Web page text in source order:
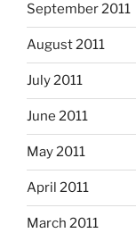
September 2011
August 2011
July 2011
June 2011
May 2011
April 2011
March 2011